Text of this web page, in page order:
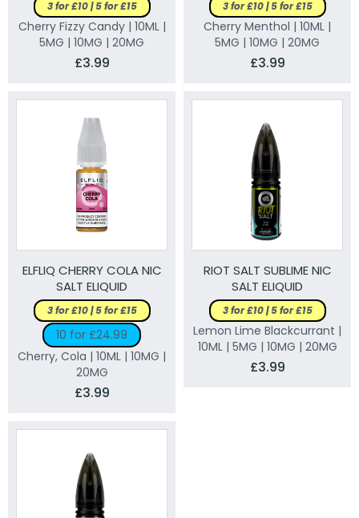
3 for £10 | 5 for £15
Cherry Fizzy Candy | 10ML |
5MG | 10MG | 20MG
£3.99
3 for £10 | 5 for £15
Cherry Menthol | 10ML |
5MG | 10MG | 20MG
£3.99
ELFLIQ CHERRY COLA NIC
SALT ELIQUID
3 for £10 | 5 for £15
10 for £24.99
Cherry, Cola | 10ML | 10MG |
20MG
£3.99
RIOT SALT SUBLIME NIC
SALT ELIQUID
3 for £10 | 5 for £15
Lemon Lime Blackcurrant |
10ML | 5MG | 10MG | 20MG
£3.99